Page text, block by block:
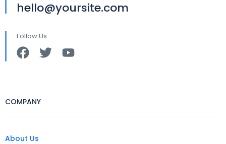
hello@yoursite.com
Follow Us
COMPANY
About Us